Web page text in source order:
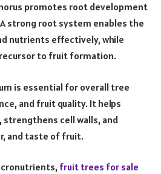
promotes root development
strong root system enables the
nutrients effectively, while
to fruit formation.
is essential for overall tree
and fruit quality. It helps
strengthens cell walls, and
and taste of fruit.
fruit trees for sale